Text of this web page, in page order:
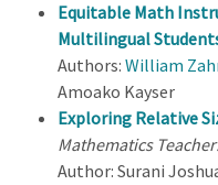
Equitable Math
Multilingual
Authors: William
Amoako Kayser
Exploring Relative
Mathematics
Author: Surani